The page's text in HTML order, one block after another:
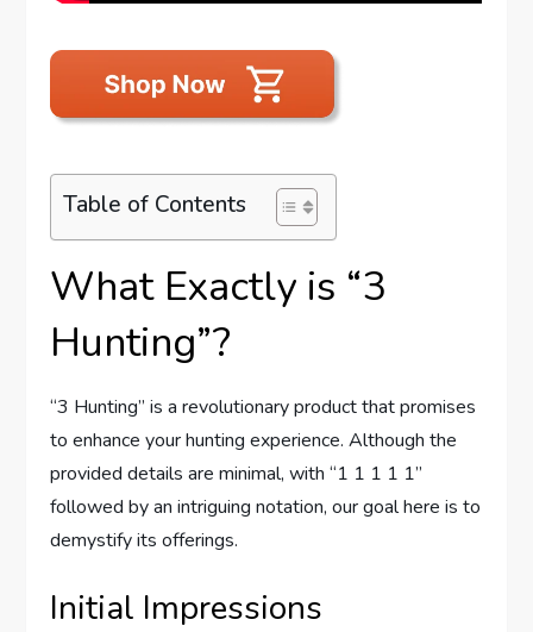
Table of Contents
What Exactly is “3
Hunting”?
“3 Hunting” is a revolutionary product that promises
to enhance your hunting experience. Although the
provided details are minimal, with “1 1 1 1 1”
followed by an intriguing notation, our goal here is to
demystify its offerings.
Initial Impressions